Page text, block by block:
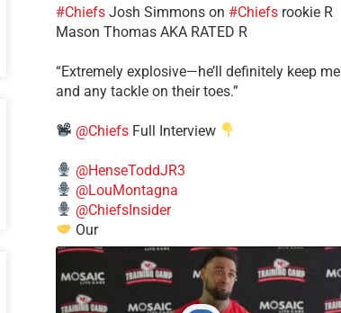
#Chiefs​Josh Simmons on #Chiefsrookie R
Mason Thomas AKA RATED R
​“Extremely explosive—he’ll definitely keep me
and any tackle on their toes.”
@ChiefsFull Interview
@HenseToddJR3
@LouMontagna
@ChiefsInsider
Our